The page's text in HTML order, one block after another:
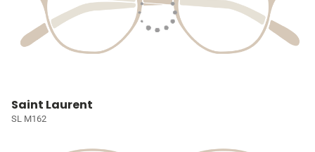
Saint Laurent
SL M162